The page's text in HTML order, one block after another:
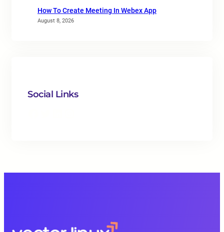
How To Create Meeting In Webex App
August 8, 2026
Social Links